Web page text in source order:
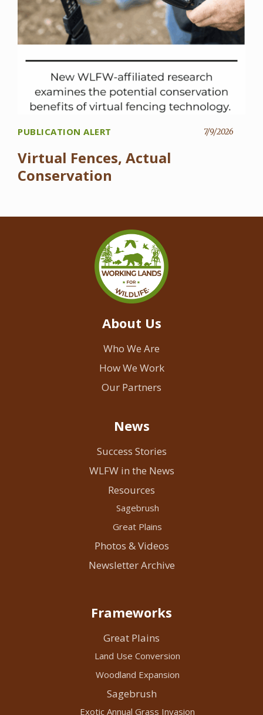
PUBLICATION ALERT 7/9/2026
Virtual Fences, Actual
Conservation
About Us
Who We Are
How We Work
Our Partners
News
Success Stories
WLFW in the News
Resources
Sagebrush
Great Plains
Photos & Videos
Newsletter Archive
Frameworks
Great Plains
Land Use Conversion
Woodland Expansion
Sagebrush
Exotic Annual Grass Invasion